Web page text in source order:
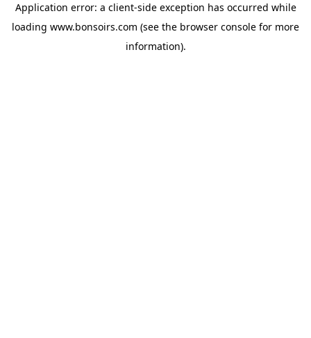
Application error: a client-side exception has occurred while
loading www.bonsoirs.com (see the browser console for more
information).